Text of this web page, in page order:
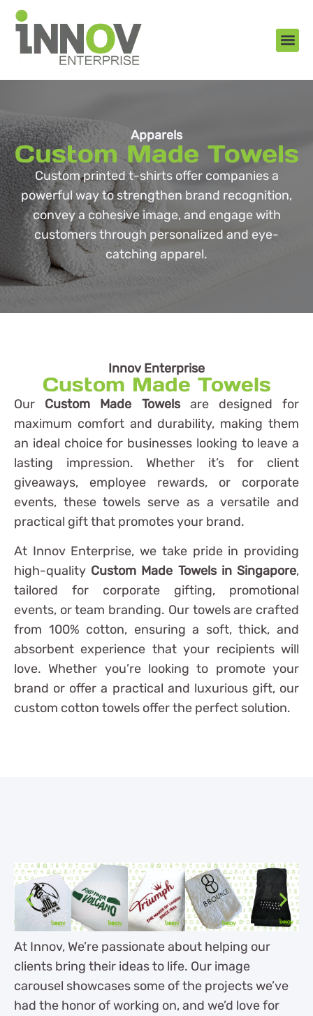
Apparels
Custom Made Towels
Custom printed t-shirts offer companies a
powerful way to strengthen brand recognition,
convey a cohesive image, and engage with
customers through personalized and eye-
catching apparel.
Innov Enterprise
Custom Made Towels
Our Custom Made Towelsare designed for
maximum comfort and durability, making them
an ideal choice for businesses looking to leave a
lasting impression. Whether it’s for client
giveaways, employee rewards, or corporate
events, these towels serve as a versatile and
practical gift that promotes your brand.
At Innov Enterprise, we take pride in providing
high-quality Custom Made Towels in Singapore,
tailored for corporate gifting, promotional
events, or team branding. Our towels are crafted
from 100% cotton, ensuring a soft, thick, and
absorbent experience that your recipients will
love. Whether you’re looking to promote your
brand or offer a practical and luxurious gift, our
custom cotton towels offer the perfect solution.
At Innov, We’re passionate about helping our
clients bring their ideas to life. Our image
carousel showcases some of the projects we’ve
had the honor of working on, and we’d love for